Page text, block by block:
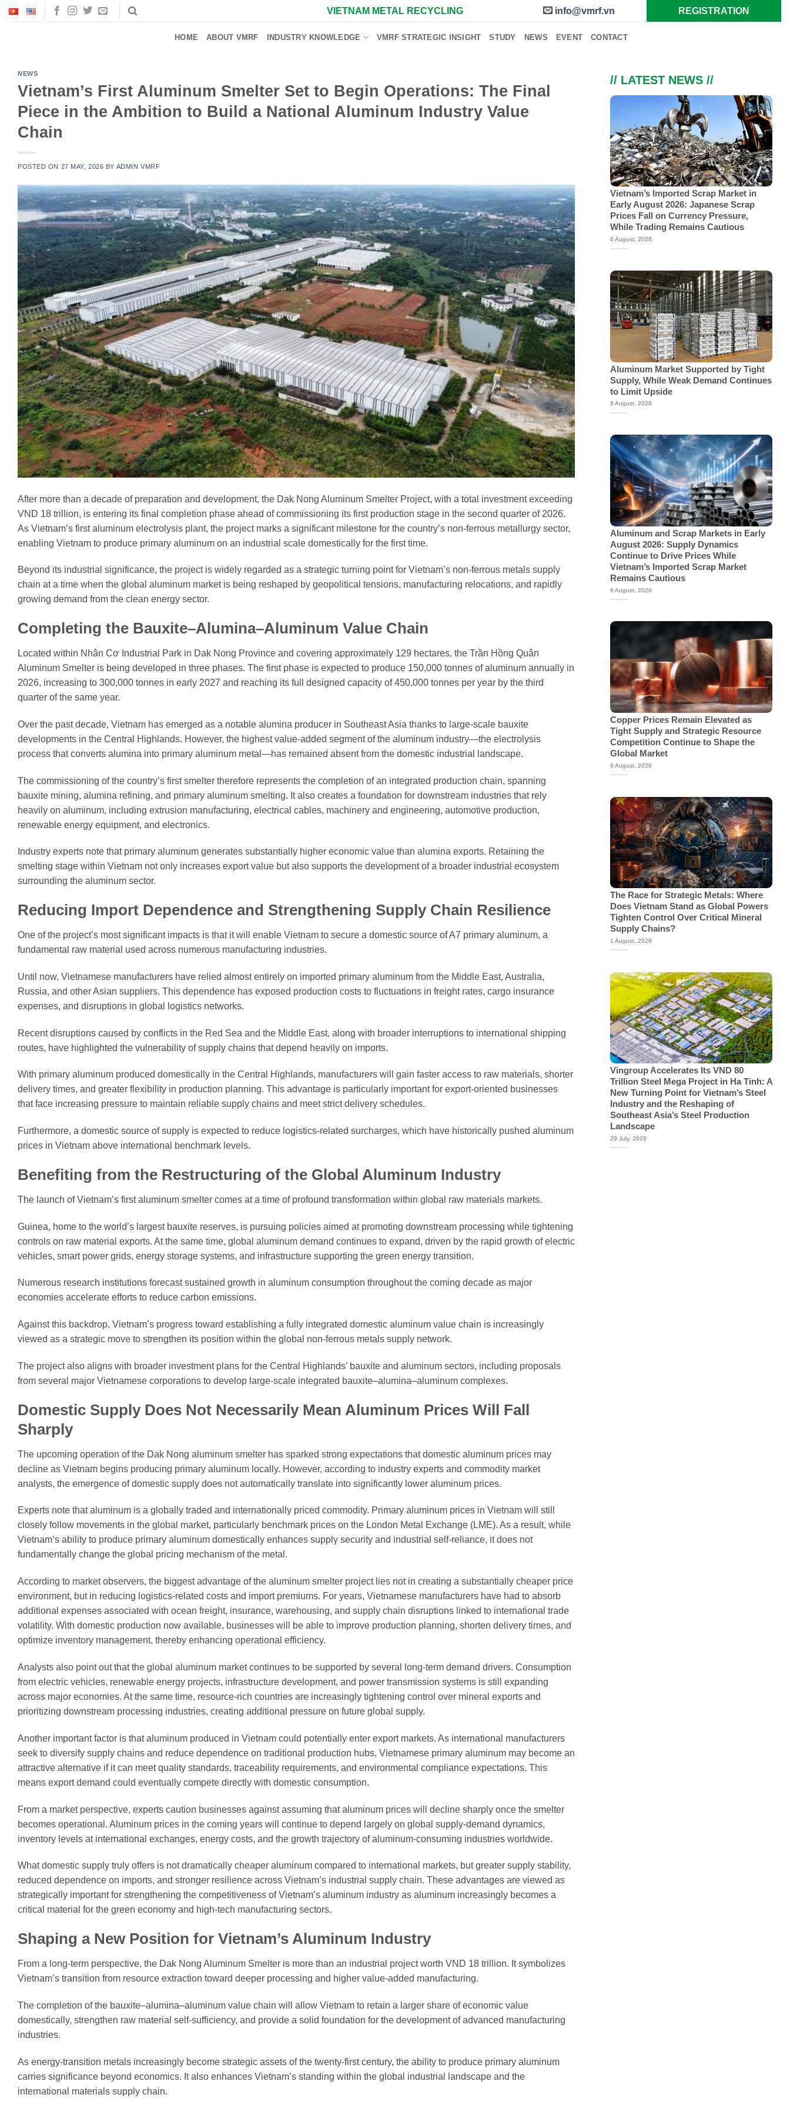
Skip
VIETNAM METAL RECYCLING info@vmrf.vn REGISTRATION
HOME ABOUT VMRF INDUSTRY KNOWLEDGE VMRF STRATEGIC INSIGHT STUDY NEWS EVENT CONTACT
NEWS
Vietnam’s First Aluminum Smelter Set to Begin Operations: The Final
Piece in the Ambition to Build a National Aluminum Industry Value
Chain
POSTED ON 27 MAY, 2026 BY ADMIN VMRF
After more than a decade of preparation and development, the Dak Nong Aluminum Smelter Project, with a total investment exceeding
VND 18 trillion, is entering its final completion phase ahead of commissioning its first production stage in the second quarter of 2026.
As Vietnam’s first aluminum electrolysis plant, the project marks a significant milestone for the country’s non-ferrous metallurgy sector,
enabling Vietnam to produce primary aluminum on an industrial scale domestically for the first time.
Beyond its industrial significance, the project is widely regarded as a strategic turning point for Vietnam’s non-ferrous metals supply
chain at a time when the global aluminum market is being reshaped by geopolitical tensions, manufacturing relocations, and rapidly
growing demand from the clean energy sector.
Completing the Bauxite–Alumina–Aluminum Value Chain
Located within Nhân Cơ Industrial Park in Dak Nong Province and covering approximately 129 hectares, the Trần Hồng Quân
Aluminum Smelter is being developed in three phases. The first phase is expected to produce 150,000 tonnes of aluminum annually in
2026, increasing to 300,000 tonnes in early 2027 and reaching its full designed capacity of 450,000 tonnes per year by the third
quarter of the same year.
Over the past decade, Vietnam has emerged as a notable alumina producer in Southeast Asia thanks to large-scale bauxite
developments in the Central Highlands. However, the highest value-added segment of the aluminum industry—the electrolysis
process that converts alumina into primary aluminum metal—has remained absent from the domestic industrial landscape.
The commissioning of the country’s first smelter therefore represents the completion of an integrated production chain, spanning
bauxite mining, alumina refining, and primary aluminum smelting. It also creates a foundation for downstream industries that rely
heavily on aluminum, including extrusion manufacturing, electrical cables, machinery and engineering, automotive production,
renewable energy equipment, and electronics.
Industry experts note that primary aluminum generates substantially higher economic value than alumina exports. Retaining the
smelting stage within Vietnam not only increases export value but also supports the development of a broader industrial ecosystem
surrounding the aluminum sector.
Reducing Import Dependence and Strengthening Supply Chain Resilience
One of the project’s most significant impacts is that it will enable Vietnam to secure a domestic source of A7 primary aluminum, a
fundamental raw material used across numerous manufacturing industries.
Until now, Vietnamese manufacturers have relied almost entirely on imported primary aluminum from the Middle East, Australia,
Russia, and other Asian suppliers. This dependence has exposed production costs to fluctuations in freight rates, cargo insurance
expenses, and disruptions in global logistics networks.
Recent disruptions caused by conflicts in the Red Sea and the Middle East, along with broader interruptions to international shipping
routes, have highlighted the vulnerability of supply chains that depend heavily on imports.
With primary aluminum produced domestically in the Central Highlands, manufacturers will gain faster access to raw materials, shorter
delivery times, and greater flexibility in production planning. This advantage is particularly important for export-oriented businesses
that face increasing pressure to maintain reliable supply chains and meet strict delivery schedules.
Furthermore, a domestic source of supply is expected to reduce logistics-related surcharges, which have historically pushed aluminum
prices in Vietnam above international benchmark levels.
Benefiting from the Restructuring of the Global Aluminum Industry
The launch of Vietnam’s first aluminum smelter comes at a time of profound transformation within global raw materials markets.
Guinea, home to the world’s largest bauxite reserves, is pursuing policies aimed at promoting downstream processing while tightening
controls on raw material exports. At the same time, global aluminum demand continues to expand, driven by the rapid growth of electric
vehicles, smart power grids, energy storage systems, and infrastructure supporting the green energy transition.
Numerous research institutions forecast sustained growth in aluminum consumption throughout the coming decade as major
economies accelerate efforts to reduce carbon emissions.
Against this backdrop, Vietnam’s progress toward establishing a fully integrated domestic aluminum value chain is increasingly
viewed as a strategic move to strengthen its position within the global non-ferrous metals supply network.
The project also aligns with broader investment plans for the Central Highlands’ bauxite and aluminum sectors, including proposals
from several major Vietnamese corporations to develop large-scale integrated bauxite–alumina–aluminum complexes.
Domestic Supply Does Not Necessarily Mean Aluminum Prices Will Fall
Sharply
The upcoming operation of the Dak Nong aluminum smelter has sparked strong expectations that domestic aluminum prices may
decline as Vietnam begins producing primary aluminum locally. However, according to industry experts and commodity market
analysts, the emergence of domestic supply does not automatically translate into significantly lower aluminum prices.
Experts note that aluminum is a globally traded and internationally priced commodity. Primary aluminum prices in Vietnam will still
closely follow movements in the global market, particularly benchmark prices on the London Metal Exchange (LME). As a result, while
Vietnam’s ability to produce primary aluminum domestically enhances supply security and industrial self-reliance, it does not
fundamentally change the global pricing mechanism of the metal.
According to market observers, the biggest advantage of the aluminum smelter project lies not in creating a substantially cheaper price
environment, but in reducing logistics-related costs and import premiums. For years, Vietnamese manufacturers have had to absorb
additional expenses associated with ocean freight, insurance, warehousing, and supply chain disruptions linked to international trade
volatility. With domestic production now available, businesses will be able to improve production planning, shorten delivery times, and
optimize inventory management, thereby enhancing operational efficiency.
Analysts also point out that the global aluminum market continues to be supported by several long-term demand drivers. Consumption
from electric vehicles, renewable energy projects, infrastructure development, and power transmission systems is still expanding
across major economies. At the same time, resource-rich countries are increasingly tightening control over mineral exports and
prioritizing downstream processing industries, creating additional pressure on future global supply.
Another important factor is that aluminum produced in Vietnam could potentially enter export markets. As international manufacturers
seek to diversify supply chains and reduce dependence on traditional production hubs, Vietnamese primary aluminum may become an
attractive alternative if it can meet quality standards, traceability requirements, and environmental compliance expectations. This
means export demand could eventually compete directly with domestic consumption.
From a market perspective, experts caution businesses against assuming that aluminum prices will decline sharply once the smelter
becomes operational. Aluminum prices in the coming years will continue to depend largely on global supply-demand dynamics,
inventory levels at international exchanges, energy costs, and the growth trajectory of aluminum-consuming industries worldwide.
What domestic supply truly offers is not dramatically cheaper aluminum compared to international markets, but greater supply stability,
reduced dependence on imports, and stronger resilience across Vietnam’s industrial supply chain. These advantages are viewed as
strategically important for strengthening the competitiveness of Vietnam’s aluminum industry as aluminum increasingly becomes a
critical material for the green economy and high-tech manufacturing sectors.
Shaping a New Position for Vietnam’s Aluminum Industry
From a long-term perspective, the Dak Nong Aluminum Smelter is more than an industrial project worth VND 18 trillion. It symbolizes
Vietnam’s transition from resource extraction toward deeper processing and higher value-added manufacturing.
The completion of the bauxite–alumina–aluminum value chain will allow Vietnam to retain a larger share of economic value
domestically, strengthen raw material self-sufficiency, and provide a solid foundation for the development of advanced manufacturing
industries.
As energy-transition metals increasingly become strategic assets of the twenty-first century, the ability to produce primary aluminum
carries significance beyond economics. It also enhances Vietnam’s standing within the global industrial landscape and the
international materials supply chain.
// LATEST NEWS //
Vietnam’s Imported Scrap Market in
Early August 2026: Japanese Scrap
Prices Fall on Currency Pressure,
While Trading Remains Cautious
6 August, 2026
Aluminum Market Supported by Tight
Supply, While Weak Demand Continues
to Limit Upside
6 August, 2026
Aluminum and Scrap Markets in Early
August 2026: Supply Dynamics
Continue to Drive Prices While
Vietnam’s Imported Scrap Market
Remains Cautious
6 August, 2026
Copper Prices Remain Elevated as
Tight Supply and Strategic Resource
Competition Continue to Shape the
Global Market
6 August, 2026
The Race for Strategic Metals: Where
Does Vietnam Stand as Global Powers
Tighten Control Over Critical Mineral
Supply Chains?
1 August, 2026
Vingroup Accelerates Its VND 80
Trillion Steel Mega Project in Ha Tinh: A
New Turning Point for Vietnam’s Steel
Industry and the Reshaping of
Southeast Asia’s Steel Production
Landscape
29 July, 2026